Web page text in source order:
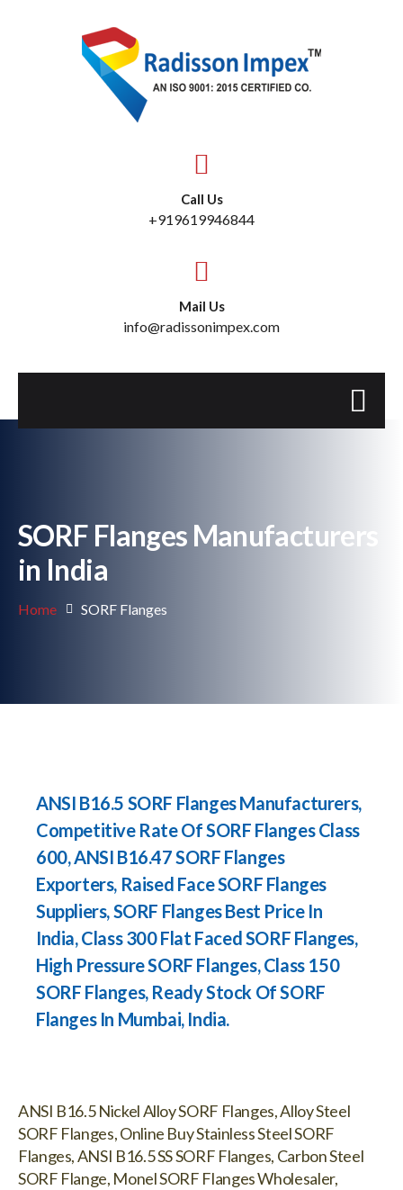
Call Us
+919619946844
Mail Us
info@radissonimpex.com
SORF Flanges Manufacturers
in India
Home SORF Flanges
ANSI B16.5 SORF Flanges Manufacturers,
Competitive Rate Of SORF Flanges Class
600, ANSI B16.47 SORF Flanges
Exporters, Raised Face SORF Flanges
Suppliers, SORF Flanges Best Price In
India, Class 300 Flat Faced SORF Flanges,
High Pressure SORF Flanges, Class 150
SORF Flanges, Ready Stock Of SORF
Flanges In Mumbai, India.
ANSI B16.5 Nickel Alloy SORF Flanges, Alloy Steel
SORF Flanges, Online Buy Stainless Steel SORF
Flanges, ANSI B16.5 SS SORF Flanges, Carbon Steel
SORF Flange, Monel SORF Flanges Wholesaler,